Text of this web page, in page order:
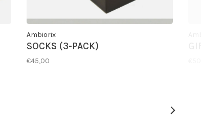
Ambiorix
SOCKS (3-PACK)
€45,00